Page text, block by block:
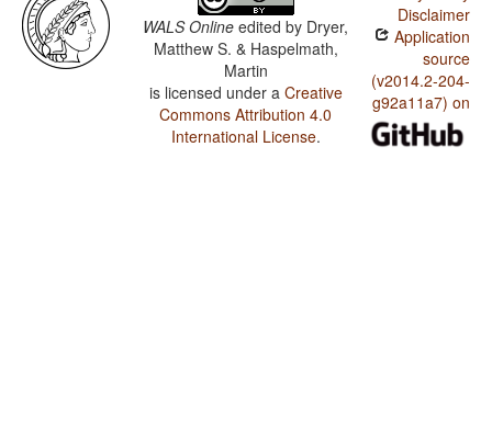
WALS Online edited by Dryer,
Matthew S. & Haspelmath,
Martin
is licensed under a Creative
Commons Attribution 4.0
International License.
Disclaimer
Application
source
(v2014.2-204-
g92a11a7) on